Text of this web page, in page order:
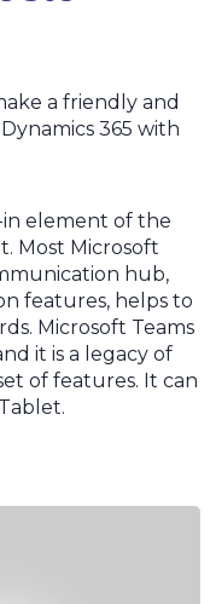
a friendly and
365 with
in element of the
Most Microsoft
hub,
features, helps to
Microsoft Teams
it is a legacy of
of features. It can